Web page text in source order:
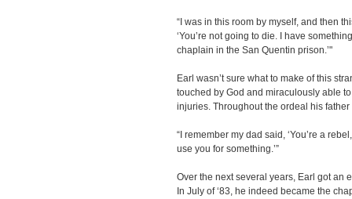
“I was in this room by myself, and then
‘You’re not going to die. I have
chaplain in the San Quentin prison.’"
Earl wasn’t sure what to make of this
touched by God and miraculously able
injuries. Throughout the ordeal his
“I remember my dad said, ‘You’re a
use you for something.’”
Over the next several years, Earl got an
In July of ‘83, he indeed became the